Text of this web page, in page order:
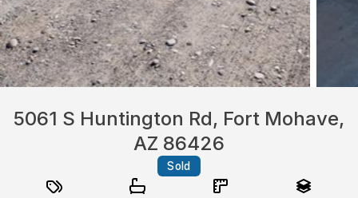
5061 S Huntington Rd, Fort Mohave,
AZ 86426
Sold